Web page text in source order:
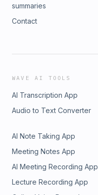
summaries
Contact
WAVE AI TOOLS
AI Transcription App
Audio to Text Converter
AI Note Taking App
Meeting Notes App
AI Meeting Recording App
Lecture Recording App